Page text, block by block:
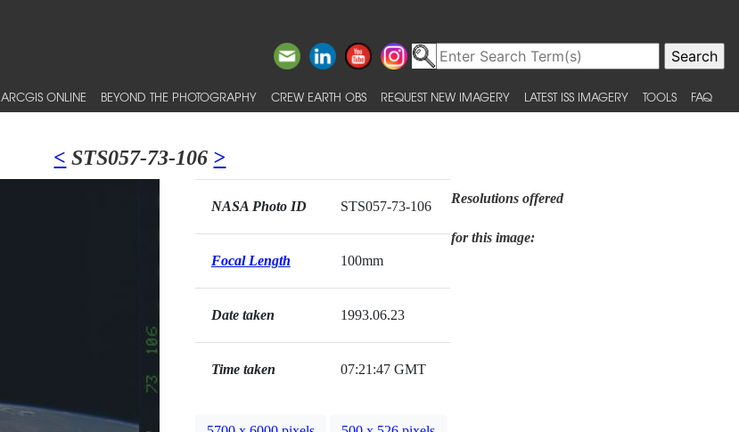
ARCGIS ONLINE BEYOND THE PHOTOGRAPHY CREW EARTH OBS REQUEST NEW IMAGERY LATEST ISS IMAGERY TOOLS FAQ
< STS057-73-106 >
NASA Photo ID STS057-73-106
Focal Length 100mm
Date taken 1993.06.23
Time taken 07:21:47 GMT
Resolutions offered
for this image: